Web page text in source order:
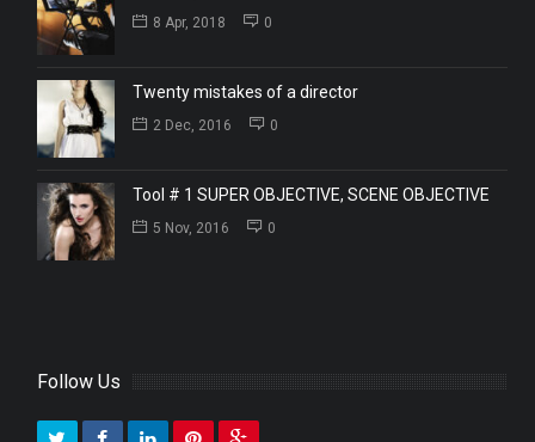
8 Apr, 2018 0
Twenty mistakes of a director
2 Dec, 2016 0
Tool # 1 SUPER OBJECTIVE, SCENE OBJECTIVE
5 Nov, 2016 0
Follow Us